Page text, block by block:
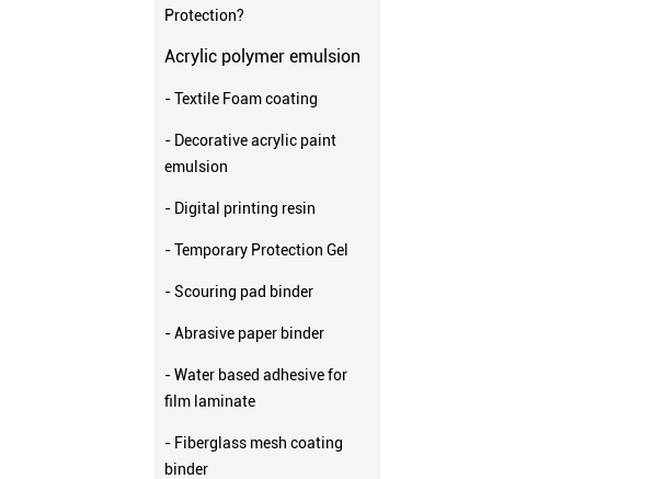
Protection?
Acrylic polymer emulsion
- Textile Foam coating
- Decorative acrylic paint
emulsion
- Digital printing resin
- Temporary Protection Gel
- Scouring pad binder
- Abrasive paper binder
- Water based adhesive for
film laminate
- Fiberglass mesh coating
binder